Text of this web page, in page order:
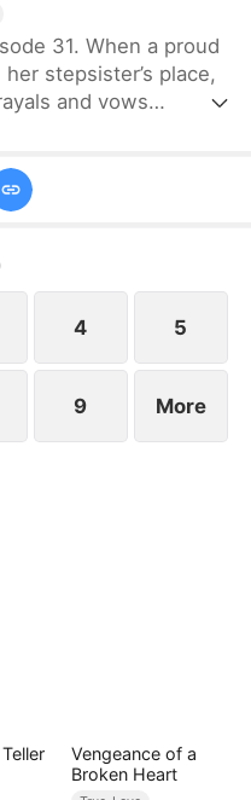
31. When a proud
stepsister’s place,
and vows
deception.
4 5
9 More
Vengeance of a
Broken Heart